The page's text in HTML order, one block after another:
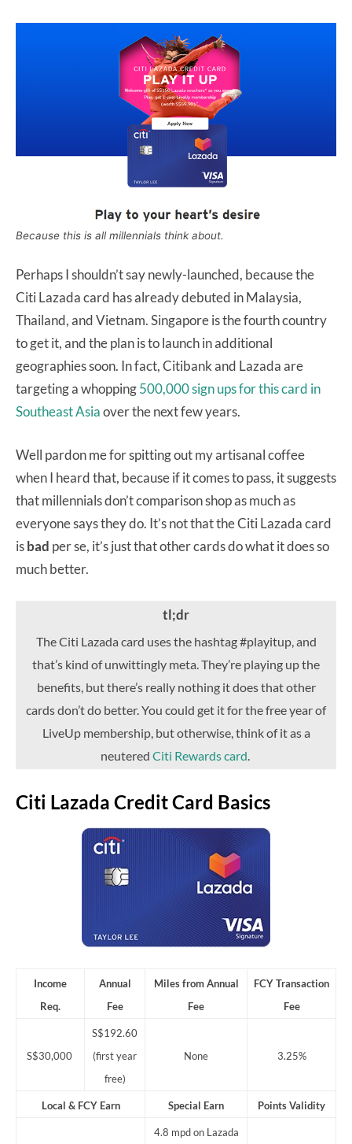
Because this is all millennials think about.
Perhaps I shouldn’t say newly-launched, because the
Citi Lazada card has already debuted in Malaysia,
Thailand, and Vietnam. Singapore is the fourth country
to get it, and the plan is to launch in additional
geographies soon. In fact, Citibank and Lazada are
targeting a whopping500,000 sign ups for this card in
Southeast Asiaover the next few years.
Well pardon me for spitting out my artisanal coffee
when I heard that, because if it comes to pass, it suggests
that millennials don’t comparison shop as much as
everyone says they do. It’s not that the Citi Lazada card
isbad per se, it’s just that other cards do what it does so
much better.
tl;dr
The Citi Lazada card uses the hashtag #playitup, and
that’s kind of unwittingly meta. They’re playing up the
benefits, but there’s really nothing it does that other
cards don’t do better. You could get it for the free year of
LiveUp membership, but otherwise, think of it as a
neutered Citi Rewards card.
Citi Lazada Credit Card Basics
Income
Req.
Annual
Fee
Miles from Annual
Fee
FCY Transaction
Fee
S$30,000
S$192.60
(first year
free)
None 3.25%
Local & FCY Earn Special Earn PointsValidity
4.8 mpd on Lazada